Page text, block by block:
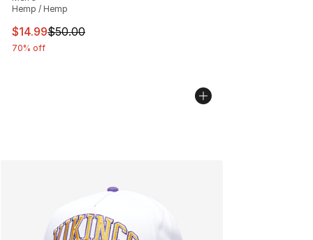
Hemp / Hemp
This item is on sale. Price dropped from $50.00 to
$14.99$50.00
70% off